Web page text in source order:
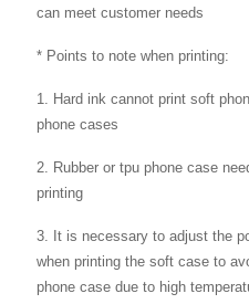
can meet customer needs
* Points to note when printing:
1. Hard ink cannot print soft
phone cases
2. Rubber or tpu phone case
printing
3. It is necessary to adjust the
when printing the soft case to
phone case due to high